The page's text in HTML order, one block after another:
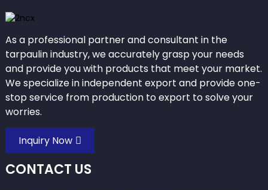
As a professional partner and consultant in the
tarpaulin industry, we accurately grasp your needs
and provide you with products that meet your market.
We specialize in independent export and provide one-
stop service from production to export to solve your
worries.
Inquiry Now
CONTACT US